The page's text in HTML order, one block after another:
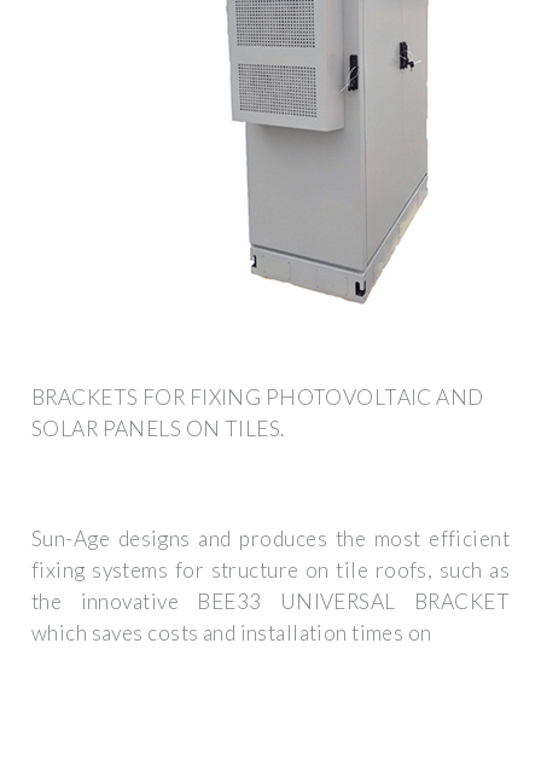
BRACKETS FOR FIXING PHOTOVOLTAIC AND
SOLAR PANELS ON TILES.
Sun-Age designs and produces the most efficient
fixing systems for structure on tile roofs, such as
the innovative BEE33 UNIVERSAL BRACKET
which saves costs and installation times on